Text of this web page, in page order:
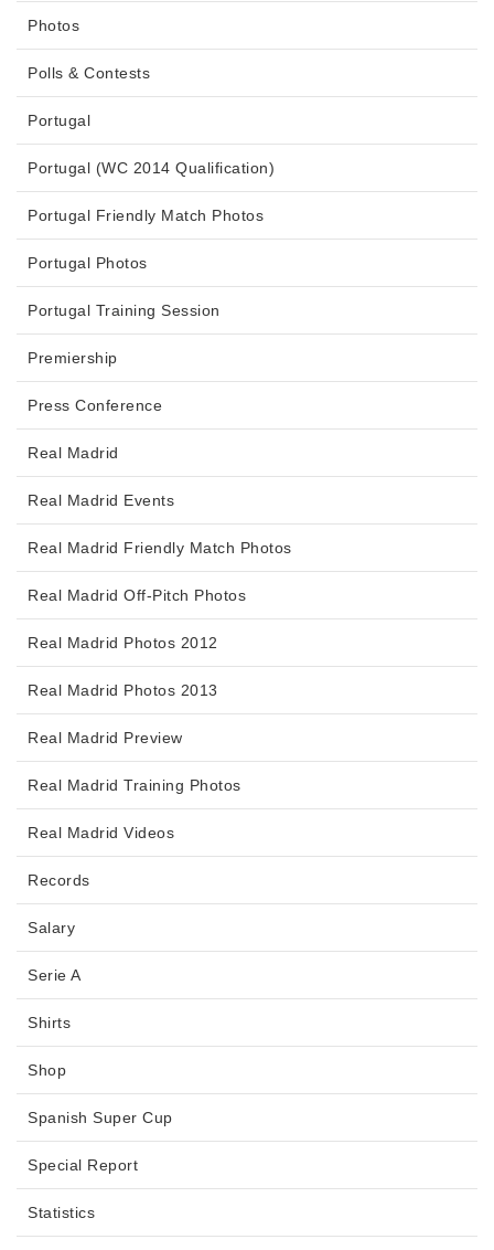
Photos
Polls & Contests
Portugal
Portugal (WC 2014 Qualification)
Portugal Friendly Match Photos
Portugal Photos
Portugal Training Session
Premiership
Press Conference
Real Madrid
Real Madrid Events
Real Madrid Friendly Match Photos
Real Madrid Off-Pitch Photos
Real Madrid Photos 2012
Real Madrid Photos 2013
Real Madrid Preview
Real Madrid Training Photos
Real Madrid Videos
Records
Salary
Serie A
Shirts
Shop
Spanish Super Cup
Special Report
Statistics